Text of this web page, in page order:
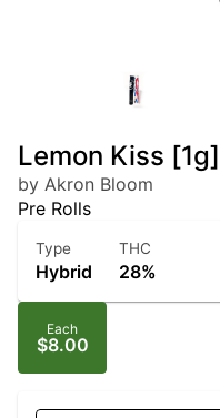
Lemon Kiss [1g]
by Akron Bloom
Pre Rolls
Type
Hybrid
THC
28%
Each
$8.00